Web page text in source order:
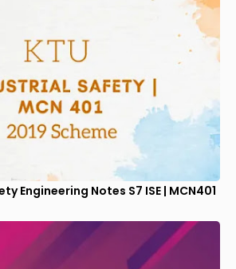
Engineering Notes S7 ISE | MCN401